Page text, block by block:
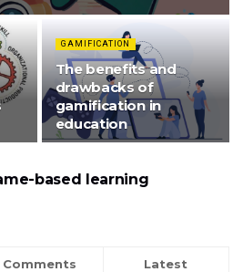
GAMIFICATION
The benefits and
drawbacks of
gamification in
education
based learning
Comments Latest